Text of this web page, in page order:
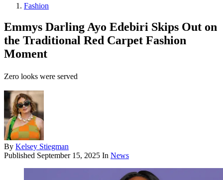
Fashion
Emmys Darling Ayo Edebiri Skips Out on
the Traditional Red Carpet Fashion
Moment
Zero looks were served
By Kelsey Stiegman
Published September 15, 2025 In News